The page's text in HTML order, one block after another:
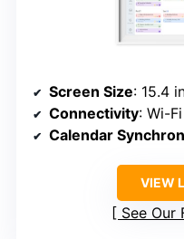
Screen Size: 15.4
Connectivity: Wi-
Calendar
VIEW
See Our